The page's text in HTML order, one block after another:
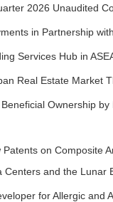
2026 Unaudited
in Partnership
Services Hub in
Real Estate Market
Ownership
on Composite
Centers and the Lunar
for Allergic and